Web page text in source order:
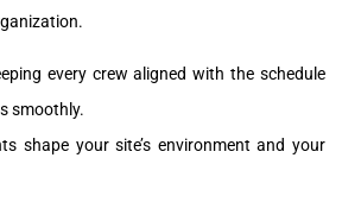
every crew aligned with the schedule
smoothly.
shape your site’s environment and your